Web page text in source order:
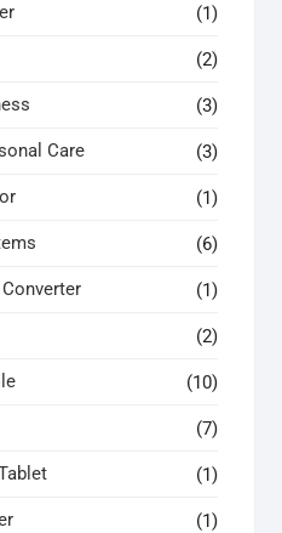
(1)
(2)
(3)
Care (3)
(1)
(6)
(1)
(2)
(10)
(7)
(1)
(1)